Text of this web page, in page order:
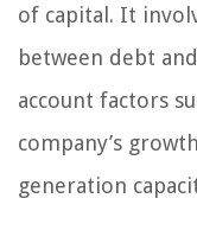
of capital. It
between debt
account factors
company’s
generation